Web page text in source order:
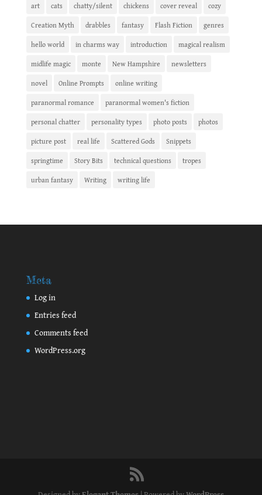
art cats chatty/silent chickens cover reveal
cozy
Creation Myth
drabbles fantasy Flash Fiction
genres
hello world
in charms way introduction
magical realism
midlife magic
monte New Hampshire
newsletters
novel
Online Prompts
online writing
paranormal romance
paranormal women's fiction
personal chatter
personality types photo posts
photos
picture post
real life Scattered Gods
Snippets
springtime
Story Bits technical questions
tropes
urban fantasy
Writing writing life
Meta
Log in
Entries feed
Comments feed
WordPress.org